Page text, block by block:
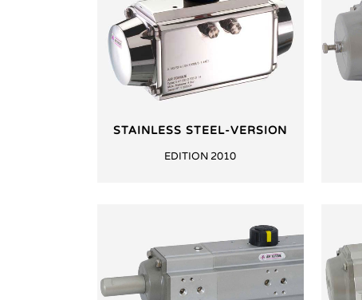
STAINLESS STEEL-VERSION
EDITION 2010